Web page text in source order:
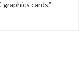
cards.”